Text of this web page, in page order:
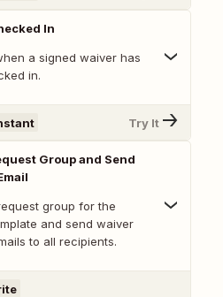
In
a signed waiver has
in.
Try It
Group and Send
group for the
and send waiver
to all recipients.